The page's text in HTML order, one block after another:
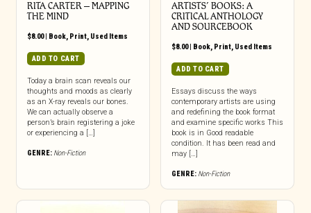
RITA CARTER – MAPPING
THE MIND
$8.00| Book, Print, Used Items
ADD TO CART
Today a brain scan reveals our
thoughts and moods as clearly
as an X-ray reveals our bones.
We can actually observe a
person’s brain registering a joke
or experiencing a […]
GENRE: Non-Fiction
ARTISTS’ BOOKS: A
CRITICAL ANTHOLOGY
AND SOURCEBOOK
$8.00| Book, Print, Used Items
ADD TO CART
Essays discuss the ways
contemporary artists are using
and redefining the book format
and examine specific works This
book is in Good readable
condition. It has been read and
may […]
GENRE: Non-Fiction